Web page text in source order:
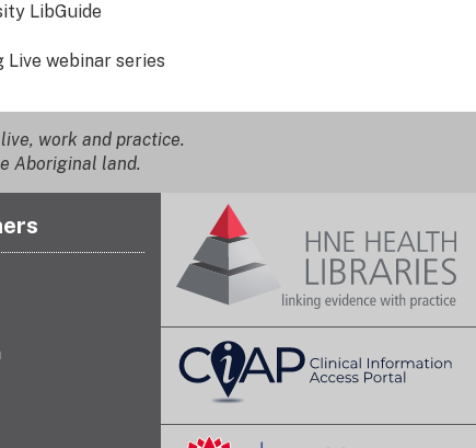
LibGuide
Live webinar series
work and practice.
Aboriginal land.